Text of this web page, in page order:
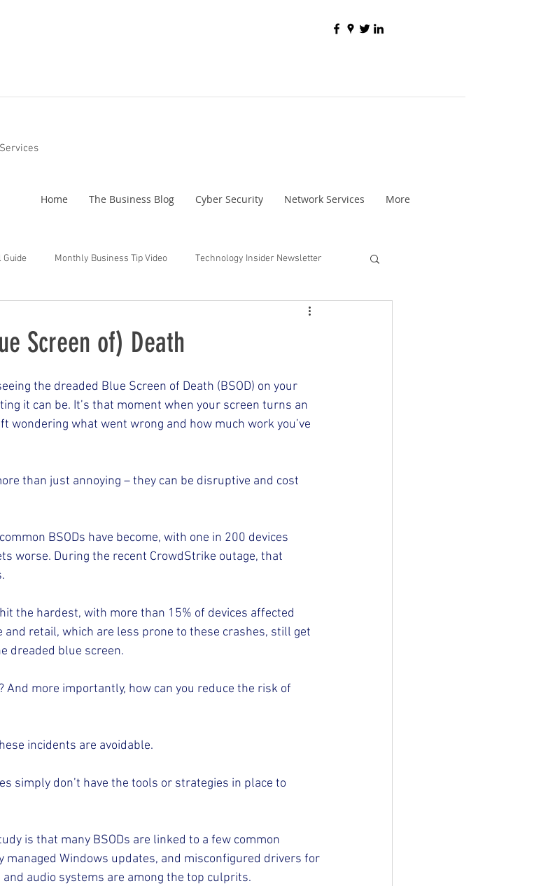
Home The Business Blog Cyber Security Network Services More
Guide Monthly Business Tip Video Technology Insider Newsletter
Screen of) Death
the dreaded Blue Screen of Death (BSOD) on your
it can be. It’s that moment when your screen turns an
wondering what went wrong and how much work you’ve
than just annoying – they can be disruptive and cost
BSODs have become, with one in 200 devices
worse. During the recent CrowdStrike outage, that
the hardest, with more than 15% of devices affected
retail, which are less prone to these crashes, still get
dreaded blue screen.
And more importantly, how can you reduce the risk of
incidents are avoidable.
simply don’t have the tools or strategies in place to
is that many BSODs are linked to a few common
managed Windows updates, and misconfigured drivers for
audio systems are among the top culprits.